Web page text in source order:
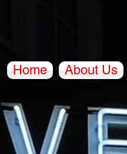
Home About Us